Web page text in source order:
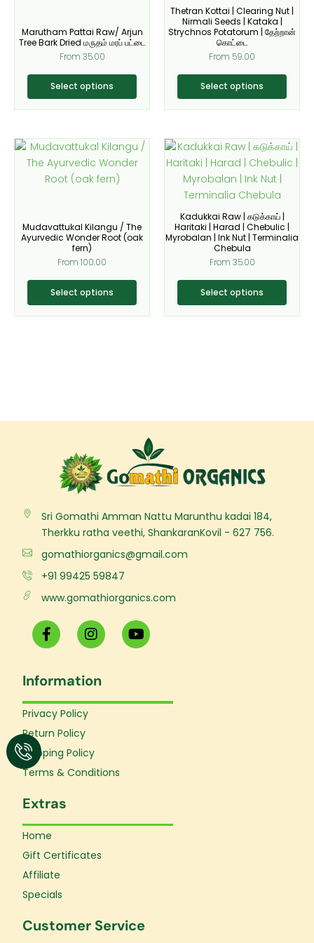
Marutham Pattai Raw/ Arjun
Tree Bark Dried மருதம் மரப் பட்டை
From 35.00
Select options
on
the
product
page
Thetran Kottai | Clearing Nut |
Nirmali Seeds | Kataka |
Strychnos Potatorum | தேற்றான்
கொட்டை
From 59.00
Select options
chosen
on
the
product
page
Mudavattukal Kilangu / The
Ayurvedic Wonder Root (oak
fern)
From 100.00
Select options
This
product
has
The
options
may
chosen
on
Kadukkai Raw | கடுக்காய் |
Haritaki | Harad | Chebulic |
Myrobalan | Ink Nut | Terminalia
Chebula
From 35.00
Select options
This
product
has
multiple
variants.
The
options
may
chosen
on
Sri Gomathi Amman Nattu Marunthu kadai 184,
Therkku ratha veethi, ShankaranKovil - 627 756.
gomathiorganics@gmail.com
+91 99425 59847
www.gomathiorganics.com
F
a
c
b
o
o
-
f
I
n
s
a
g
Y
o
u
b
Information
Privacy Policy
Return Policy
Shipping Policy
Terms & Conditions
Extras
Home
Gift Certificates
Affiliate
Specials
Customer Service